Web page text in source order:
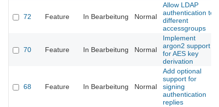
72 Feature In Bearbeitung Normal
Allow LDAP
authentication to
different
accessgroups
70 Feature In Bearbeitung Normal
Implement
argon2 support
for AES key
derivation
68 Feature In Bearbeitung Normal
Add optional
support for
signing
authentication
replies